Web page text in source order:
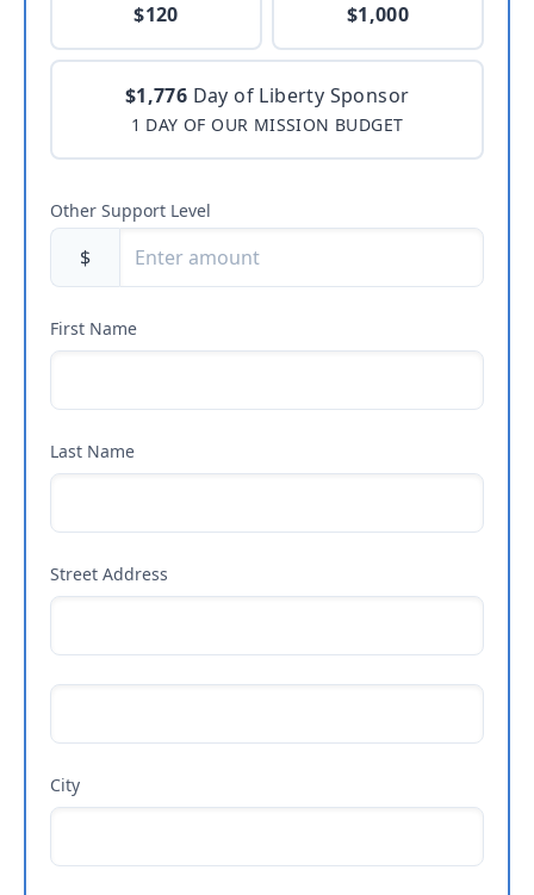
$120 $1,000
$1,776 Day of Liberty Sponsor
1 DAY OF OUR MISSION BUDGET
Other Support Level
$
First Name
Last Name
Street Address
City